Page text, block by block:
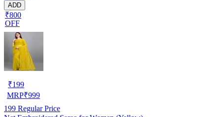
ADD
₹800
OFF
₹199
MRP₹999
199 Regular Price